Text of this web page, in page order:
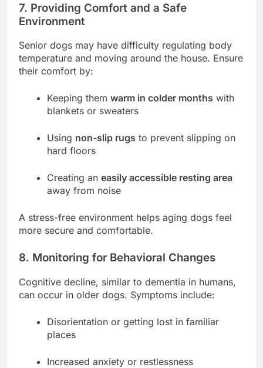
7. Providing Comfort and a Safe
Environment
Senior dogs may have difficulty regulating body
temperature and moving around the house. Ensure
their comfort by:
Keeping them warm in colder months with
blankets or sweaters
Using non-slip rugs to prevent slipping on
hard floors
Creating an easily accessible resting area
away from noise
A stress-free environment helps aging dogs feel
more secure and comfortable.
8. Monitoring for Behavioral Changes
Cognitive decline, similar to dementia in humans,
can occur in older dogs. Symptoms include:
Disorientation or getting lost in familiar
places
Increased anxiety or restlessness